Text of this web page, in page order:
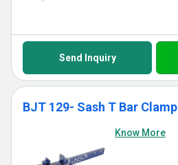
Send Inquiry
BJT 129- Sash T Bar Clamp
Know More